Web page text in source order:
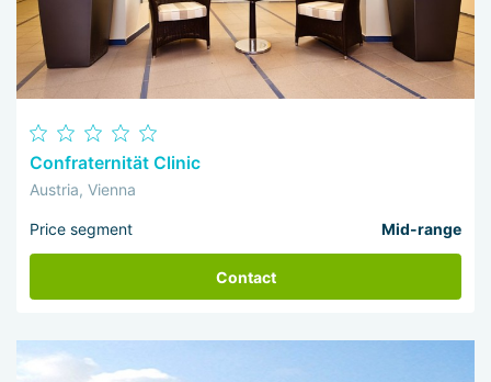
Confraternität Clinic
Austria, Vienna
Price segment Mid-range
Contact